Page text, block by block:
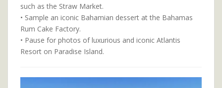
such as the Straw Market.
• Sample an iconic Bahamian dessert at the Bahamas
Rum Cake Factory.
• Pause for photos of luxurious and iconic Atlantis
Resort on Paradise Island.